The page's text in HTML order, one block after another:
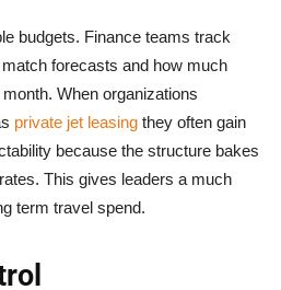
budgets. Finance teams track
forecasts and how much
When organizations
private jet leasing they often gain
because the structure bakes
This gives leaders a much
term travel spend.